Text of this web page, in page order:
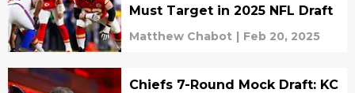
Must Target in 2025 NFL Draft
Matthew Chabot | Feb 20, 2025
Chiefs 7-Round Mock Draft: KC